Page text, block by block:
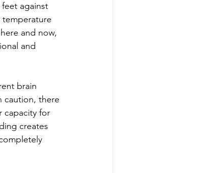
against
and now,
and
brain
caution, there
capacity for
creates